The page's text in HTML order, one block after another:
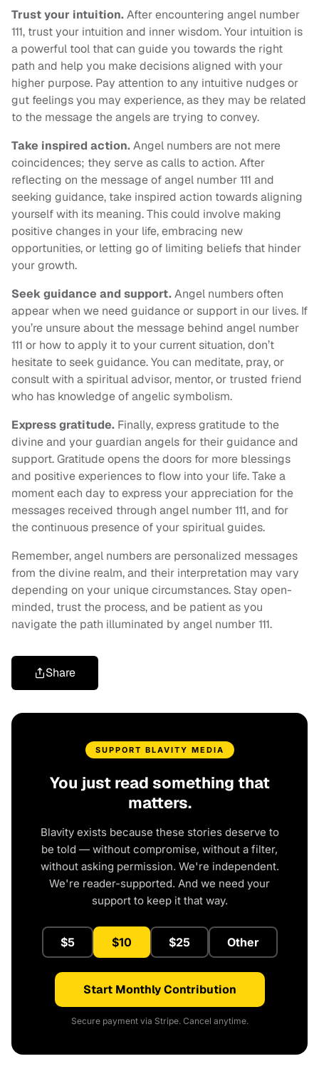
Trust your intuition.After encountering angel number
111, trust your intuition and inner wisdom. Your intuition is
a powerful tool that can guide you towards the right
path and help you make decisions aligned with your
higher purpose. Pay attention to any intuitive nudges or
gut feelings you may experience, as they may be related
to the message the angels are trying to convey.
Take inspired action.Angel numbers are not mere
coincidences; they serve as calls to action. After
reflecting on the message of angel number 111 and
seeking guidance, take inspired action towards aligning
yourself with its meaning. This could involve making
positive changes in your life, embracing new
opportunities, or letting go of limiting beliefs that hinder
your growth.
Seek guidance and support.Angel numbers often
appear when we need guidance or support in our lives. If
you’re unsure about the message behind angel number
111 or how to apply it to your current situation, don’t
hesitate to seek guidance. You can meditate, pray, or
consult with a spiritual advisor, mentor, or trusted friend
who has knowledge of angelic symbolism.
Express gratitude. Finally, express gratitude to the
divine and your guardian angels for their guidance and
support. Gratitude opens the doors for more blessings
and positive experiences to flow into your life. Take a
moment each day to express your appreciation for the
messages received through angel number 111, and for
the continuous presence of your spiritual guides.
Remember, angel numbers are personalized messages
from the divine realm, and their interpretation may vary
depending on your unique circumstances. Stay open-
minded, trust the process, and be patient as you
navigate the path illuminated by angel number 111.
Share
SUPPORT BLAVITY MEDIA
You just read something that
matters.
Blavity exists because these stories deserve to
be told — without compromise, without a filter,
without asking permission. We're independent.
We're reader-supported. And we need your
support to keep it that way.
$5 $10 $25 Other
Start Monthly Contribution
Secure payment via Stripe. Cancel anytime.